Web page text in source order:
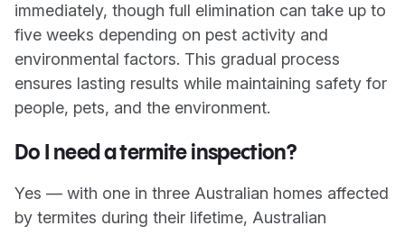
immediately, though full elimination can take up to
five weeks depending on pest activity and
environmental factors. This gradual process
ensures lasting results while maintaining safety for
people, pets, and the environment.
Do I need a termite inspection?
Yes — with one in three Australian homes affected
by termites during their lifetime, Australian